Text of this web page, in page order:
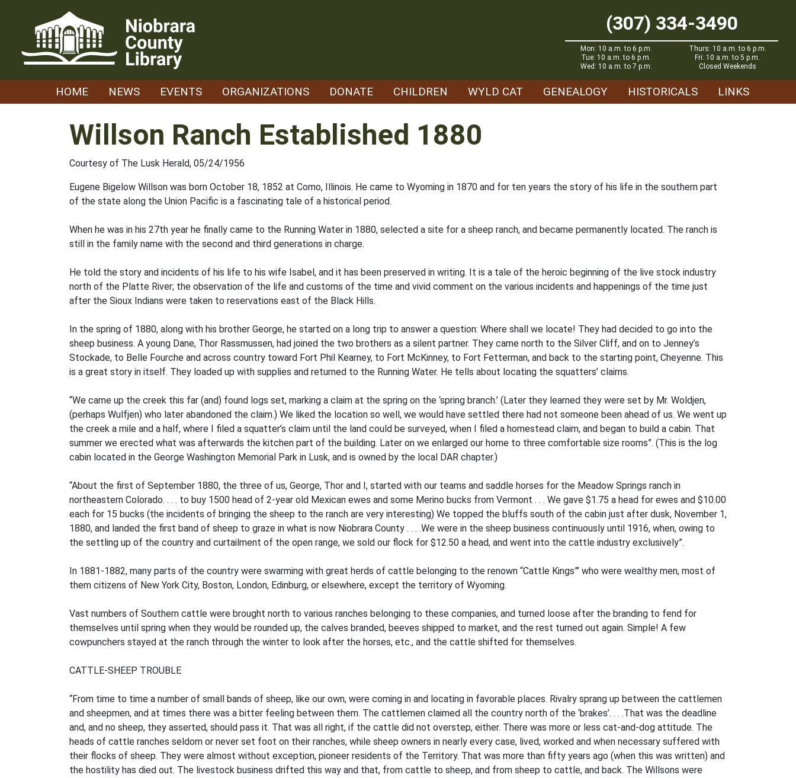
(307) 334-3490
Mon: 10 a.m. to 6 p.m.
Tue: 10 a.m. to 6 p.m.
Wed: 10 a.m. to 7 p.m.
Thurs: 10 a.m. to 6 p.m.
Fri: 10 a.m. to 5 p.m.
Closed Weekends
HOME NEWS EVENTS ORGANIZATIONS DONATE CHILDREN WYLD CAT GENEALOGY HISTORICALS LINKS
Willson Ranch Established 1880
Courtesy of The Lusk Herald, 05/24/1956
Eugene Bigelow Willson was born October 18, 1852 at Como, Illinois. He came to Wyoming in 1870 and for ten years the story of his life in the southern part
of the state along the Union Pacific is a fascinating tale of a historical period.
When he was in his 27th year he finally came to the Running Water in 1880, selected a site for a sheep ranch, and became permanently located. The ranch is
still in the family name with the second and third generations in charge.
He told the story and incidents of his life to his wife Isabel, and it has been preserved in writing. It is a tale of the heroic beginning of the live stock industry
north of the Platte River; the observation of the life and customs of the time and vivid comment on the various incidents and happenings of the time just
after the Sioux Indians were taken to reservations east of the Black Hills.
In the spring of 1880, along with his brother George, he started on a long trip to answer a question: Where shall we locate! They had decided to go into the
sheep business. A young Dane, Thor Rassmussen, had joined the two brothers as a silent partner. They came north to the Silver Cliff, and on to Jenney’s
Stockade, to Belle Fourche and across country toward Fort Phil Kearney, to Fort McKinney, to Fort Fetterman, and back to the starting point, Cheyenne. This
is a great story in itself. They loaded up with supplies and returned to the Running Water. He tells about locating the squatters’ claims.
“We came up the creek this far (and) found logs set, marking a claim at the spring on the ‘spring branch.’ (Later they learned they were set by Mr. Woldjen,
(perhaps Wulfjen) who later abandoned the claim.) We liked the location so well, we would have settled there had not someone been ahead of us. We went up
the creek a mile and a half, where I filed a squatter’s claim until the land could be surveyed, when I filed a homestead claim, and began to build a cabin. That
summer we erected what was afterwards the kitchen part of the building. Later on we enlarged our home to three comfortable size rooms”. (This is the log
cabin located in the George Washington Memorial Park in Lusk, and is owned by the local DAR chapter.)
“About the first of September 1880, the three of us, George, Thor and I, started with our teams and saddle horses for the Meadow Springs ranch in
northeastern Colorado. . . . to buy 1500 head of 2-year old Mexican ewes and some Merino bucks from Vermont . . . We gave $1.75 a head for ewes and $10.00
each for 15 bucks (the incidents of bringing the sheep to the ranch are very interesting) We topped the bluffs south of the cabin just after dusk, November 1,
1880, and landed the first band of sheep to graze in what is now Niobrara County . . . .We were in the sheep business continuously until 1916, when, owing to
the settling up of the country and curtailment of the open range, we sold our flock for $12.50 a head, and went into the cattle industry exclusively”.
In 1881-1882, many parts of the country were swarming with great herds of cattle belonging to the renown “Cattle Kings”’ who were wealthy men, most of
them citizens of New York City, Boston, London, Edinburg, or elsewhere, except the territory of Wyoming.
Vast numbers of Southern cattle were brought north to various ranches belonging to these companies, and turned loose after the branding to fend for
themselves until spring when they would be rounded up, the calves branded, beeves shipped to market, and the rest turned out again. Simple! A few
cowpunchers stayed at the ranch through the winter to look after the horses, etc., and the cattle shifted for themselves.
CATTLE-SHEEP TROUBLE
“From time to time a number of small bands of sheep, like our own, were coming in and locating in favorable places. Rivalry sprang up between the cattlemen
and sheepmen, and at times there was a bitter feeling between them. The cattlemen claimed all the country north of the ‘brakes’. . . .That was the deadline
and, and no sheep, they asserted, should pass it. That was all right, if the cattle did not overstep, either. There was more or less cat-and-dog attitude. The
heads of cattle ranches seldom or never set foot on their ranches, while sheep owners in nearly every case, lived, worked and when necessary suffered with
their flocks of sheep. They were almost without exception, pioneer residents of the Territory. That was more than fifty years ago (when this was written) and
the hostility has died out. The livestock business drifted this way and that, from cattle to sheep, and from sheep to cattle, and back. The Willsons were